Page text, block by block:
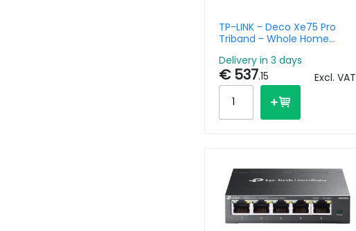
TP-LINK - Deco Xe75 Pro
Triband - Whole Home
Axe5400 - 3 Pack
Delivery in 3 days
€ 537.15 Excl. VAT